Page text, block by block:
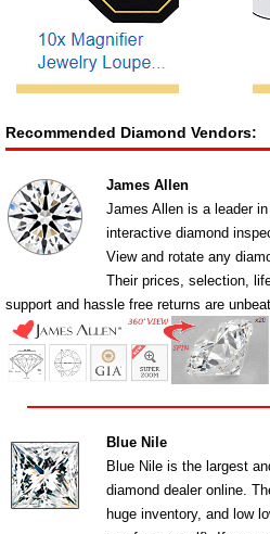
Recommended Diamond Vendors:
James Allen
James Allen is a leader
interactive diamond
View and rotate any
Their prices, selection,
support and hassle free returns are
Blue Nile
Blue Nile is the largest
diamond dealer online.
huge inventory, and low